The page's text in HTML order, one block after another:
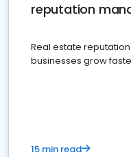
reputation
Real estate
businesses grow
15 min read